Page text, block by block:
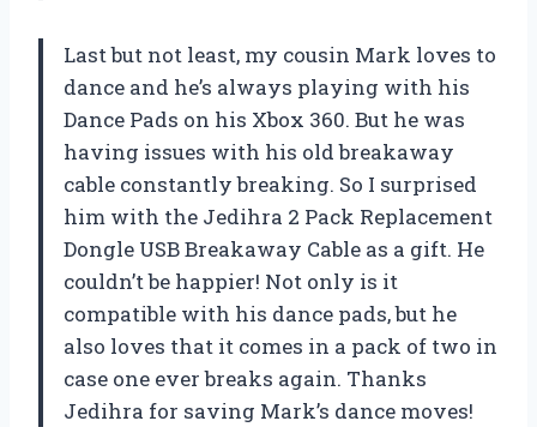
Last but not least, my cousin Mark loves to
dance and he’s always playing with his
Dance Pads on his Xbox 360. But he was
having issues with his old breakaway
cable constantly breaking. So I surprised
him with the Jedihra 2 Pack Replacement
Dongle USB Breakaway Cable as a gift. He
couldn’t be happier! Not only is it
compatible with his dance pads, but he
also loves that it comes in a pack of two in
case one ever breaks again. Thanks
Jedihra for saving Mark’s dance moves!